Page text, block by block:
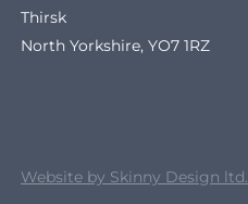
Thirsk
North Yorkshire, YO7 1RZ
Website by Skinny Design ltd.